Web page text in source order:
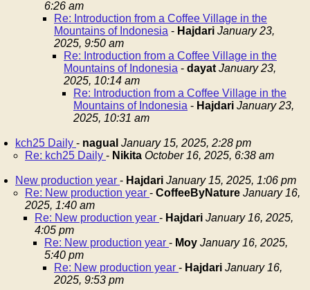
6:26 am
Re: Introduction from a Coffee Village in the
Mountains of Indonesia - Hajdari January 23,
2025, 9:50 am
Re: Introduction from a Coffee Village in the
Mountains of Indonesia - dayat January 23,
2025, 10:14 am
Re: Introduction from a Coffee Village in the
Mountains of Indonesia - Hajdari January 23,
2025, 10:31 am
kch25 Daily - nagual January 15, 2025, 2:28 pm
Re: kch25 Daily - Nikita October 16, 2025, 6:38 am
New production year - Hajdari January 15, 2025, 1:06 pm
Re: New production year - CoffeeByNature January 16,
2025, 1:40 am
Re: New production year - Hajdari January 16, 2025,
4:05 pm
Re: New production year - Moy January 16, 2025,
5:40 pm
Re: New production year - Hajdari January 16,
2025, 9:53 pm